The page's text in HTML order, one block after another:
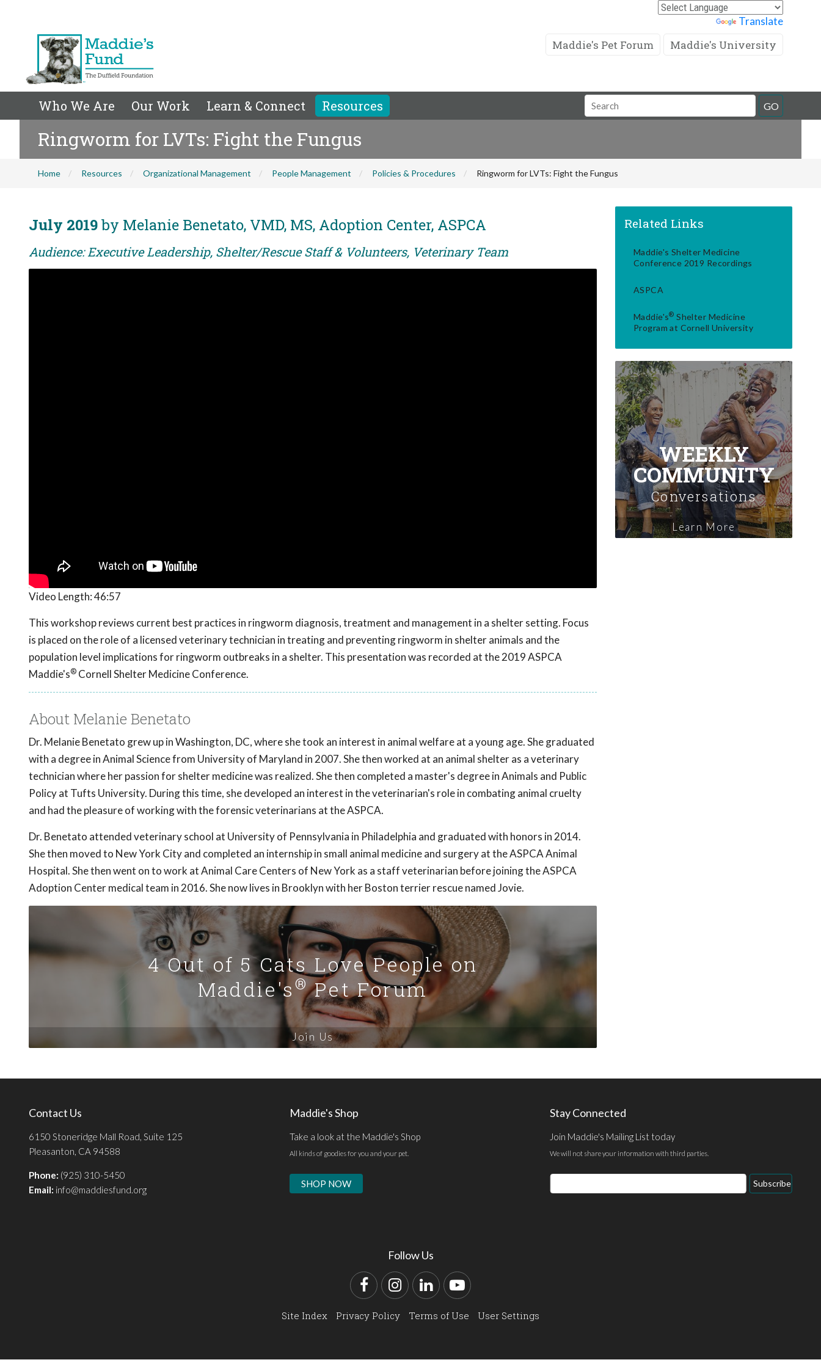
Translate
Maddie's Pet Forum Maddie's University
Who We Are Our Work Learn & Connect Resources
Search
Field
GO
Ringworm for LVTs: Fight the Fungus
Home Resources Organizational Management People Management Policies & Procedures Ringworm for LVTs: Fight the Fungus
July 2019by Melanie Benetato, VMD, MS, Adoption Center, ASPCA
Audience: Executive Leadership, Shelter/Rescue Staff & Volunteers, Veterinary Team
Video Length:46:57
This workshop reviews current best practices in ringworm diagnosis, treatment and management in a shelter setting. Focus
is placed on the role of a licensed veterinary technician in treating and preventing ringworm in shelter animals and the
population level implications for ringworm outbreaks in a shelter. This presentation was recorded at the 2019 ASPCA
Maddie's® Cornell Shelter Medicine Conference.
About Melanie Benetato
Dr. Melanie Benetato grew up in Washington, DC, where she took an interest in animal welfare at a young age. She graduated
with a degree in Animal Science from University of Maryland in 2007. She then worked at an animal shelter as a veterinary
technician where her passion for shelter medicine was realized. She then completed a master's degree in Animals and Public
Policy at Tufts University. During this time, she developed an interest in the veterinarian's role in combating animal cruelty
and had the pleasure of working with the forensic veterinarians at the ASPCA.
Dr. Benetato attended veterinary school at University of Pennsylvania in Philadelphia and graduated with honors in 2014.
She then moved to New York City and completed an internship in small animal medicine and surgery at the ASPCA Animal
Hospital. She then went on to work at Animal Care Centers of New York as a staff veterinarian before joining the ASPCA
Adoption Center medical team in 2016. She now lives in Brooklyn with her Boston terrier rescue named Jovie.
4 Out of 5 Cats Love People on
Maddie's®Pet Forum
Join Us
Related Links
Maddie's Shelter Medicine
Conference 2019 Recordings
ASPCA
Maddie's® Shelter Medicine
Program at Cornell University
WEEKLY
COMMUNITY
Conversations
Learn More
Contact Us
6150 Stoneridge Mall Road, Suite 125
Pleasanton, CA 94588
Phone: (925) 310-5450
Email: info@maddiesfund.org
Maddie's Shop
Take a look at the Maddie's Shop
All kinds of goodies for you and your pet.
SHOP NOW
Stay Connected
Join Maddie's Mailing List today
We will not share your information with third parties.
Email
Address
Subscribe
Follow Us
FacebookInstagram
LinkedInYouTube
Site Index Privacy Policy Terms of Use User Settings